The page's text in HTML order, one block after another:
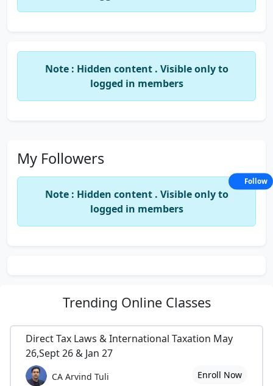
whenever a new article is published, you will be
Note : Hidden content . Visible only to
logged in members
My Followers
Note : Hidden content . Visible only to
logged in members
Trending Online Classes
Direct Tax Laws & International Taxation May
26,Sept 26 & Jan 27
CA Arvind Tuli Enroll Now
Follow